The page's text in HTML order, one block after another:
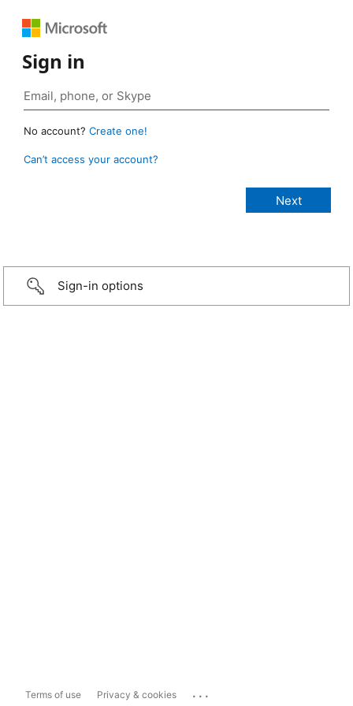
Sign in
No account? Create one!
Can’t access your account?
Sign-in options
Terms of use Privacy & cookies ...